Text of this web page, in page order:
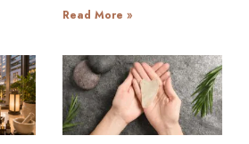
Read More »